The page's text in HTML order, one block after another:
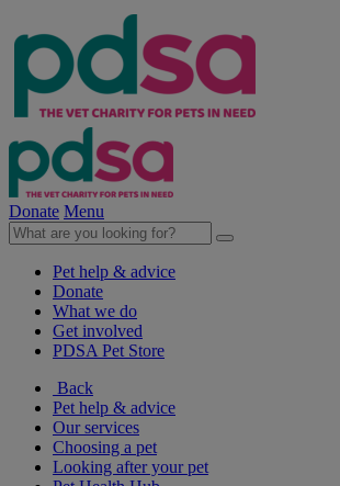
Donate Menu
Pet help & advice
Donate
What we do
Get involved
PDSA Pet Store
Back
Pet help & advice
Our services
Choosing a pet
Looking after your pet